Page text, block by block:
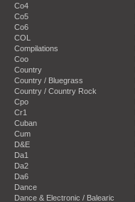
Co4
Co5
Co6
COL
Compilations
Coo
Country
Country / Bluegrass
Country / Country Rock
Cpo
Cr1
Cuban
Cum
D&E
Da1
Da2
Da6
Dance
Dance & Electronic / Balearic